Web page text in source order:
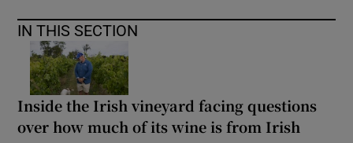
IN THIS SECTION
Inside the Irish vineyard facing questions
over how much of its wine is from Irish